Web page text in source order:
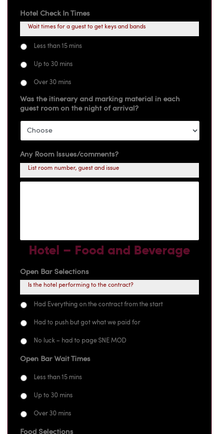
Hotel Check In Times
Wait times for a guest to get keys and bands
Less than 15 mins
Up to 30 mins
Over 30 mins
Was the itinerary and marking material in each
guest room on the night of arrival?
Any Room Issues/comments?
List room number, guest and issue
Hotel – Food and Beverage
Open Bar Selections
Is the hotel performing to the contract?
Had Everything on the contract from the start
Had to push but got what we paid for
No luck – had to page SNE MOD
Open Bar Wait Times
Less than 15 mins
Up to 30 mins
Over 30 mins
Food Selections